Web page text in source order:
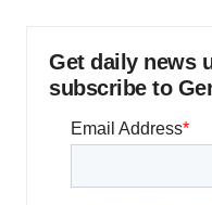
Get daily news
subscribe to